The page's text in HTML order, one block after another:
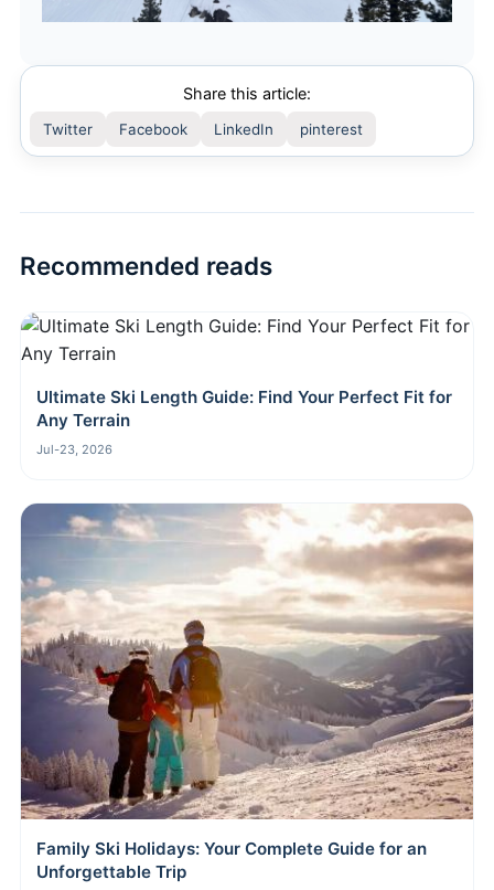
Share this article:
Twitter Facebook LinkedIn pinterest
Recommended reads
Ultimate Ski Length Guide: Find Your Perfect Fit for
Any Terrain
Jul-23, 2026
Family Ski Holidays: Your Complete Guide for an
Unforgettable Trip